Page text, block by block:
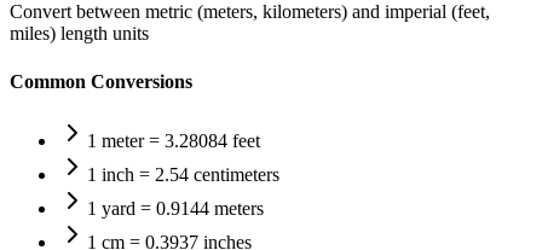
Convert between metric (meters, kilometers) and imperial (feet,
miles) length units
Common Conversions
1 meter = 3.28084 feet
1 inch = 2.54 centimeters
1 yard = 0.9144 meters
1 cm = 0.3937 inches